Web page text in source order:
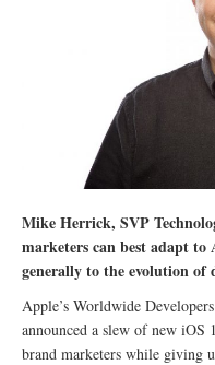
Mike Herrick, SVP
marketers can best adapt to
generally to the evolution of
Apple’s Worldwide
announced a slew of new
brand marketers while giving